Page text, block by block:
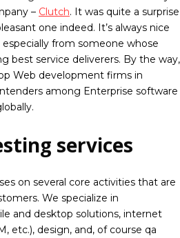
– Clutch. It was quite a surprise
one indeed. It’s always nice
from someone whose
best service deliverers. By the way,
Web development firms in
among Enterprise software
services
on several core activities that are
We specialize in
and desktop solutions, internet
etc.), design, and, of course qa